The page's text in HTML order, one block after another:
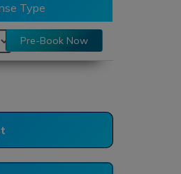
Type
Pre-Book Now